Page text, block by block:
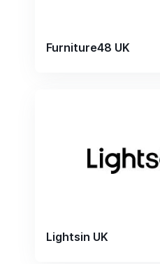
Furniture48 UK
Lightsin UK